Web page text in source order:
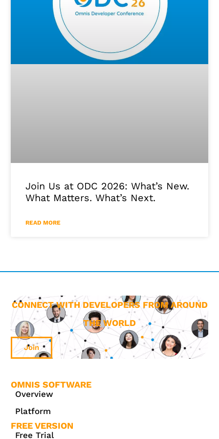
Join Us at ODC 2026: What’s New.
What Matters. What’s Next.
READ MORE
CONNECT WITH DEVELOPERS FROM AROUND
THE WORLD
Join
OMNIS SOFTWARE
Overview
Platform
FREE VERSION
Free Trial